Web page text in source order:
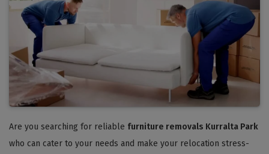
Are you searching for reliable furniture removals Kurralta Park
who can cater to your needs and make your relocation stress-